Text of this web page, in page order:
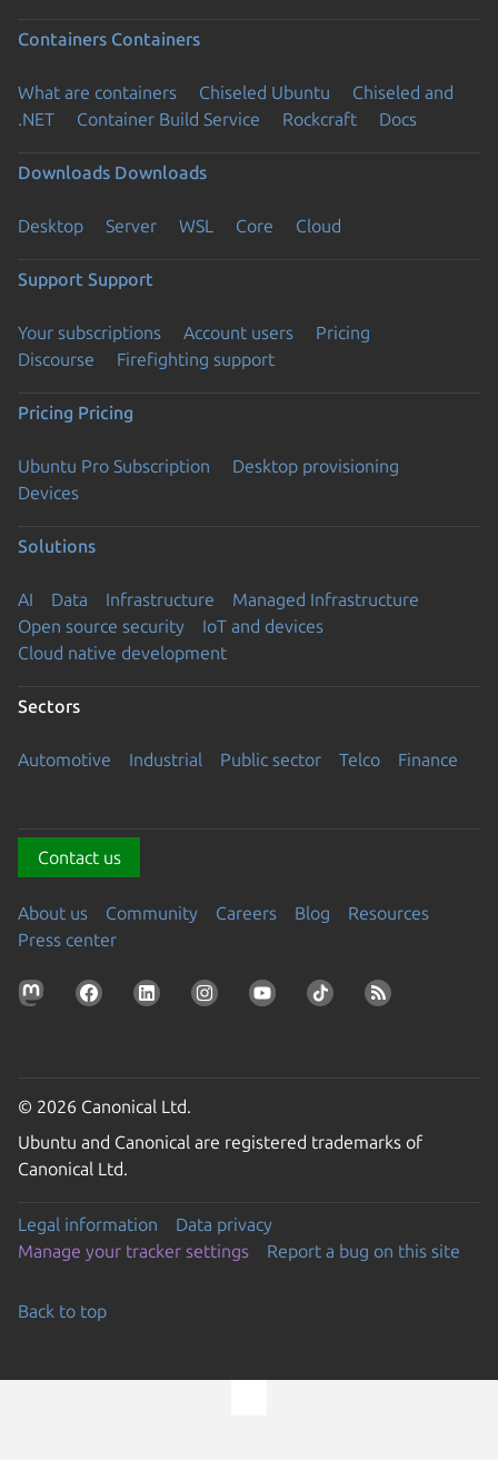
Containers Containers
What are containers Chiseled Ubuntu
Chiseled and
.NET
Container Build Service Rockcraft Docs
Downloads Downloads
Desktop Server WSL Core Cloud
Support Support
Your subscriptions Account users
Pricing
Discourse
Firefighting support
Pricing Pricing
Ubuntu Pro Subscription
Desktop provisioning
Devices
Solutions
AI Data Infrastructure
Managed Infrastructure
Open source security
IoT and devices
Cloud native development
Sectors
Automotive Industrial Public sector Telco Finance
Contact us
About us Community Careers Blog
Resources
Press center
© 2026 Canonical Ltd.
Ubuntu and Canonical are registered trademarks of
Canonical Ltd.
Legal information
Data privacy
Manage your tracker settings
Report a bug on this site
Back to top